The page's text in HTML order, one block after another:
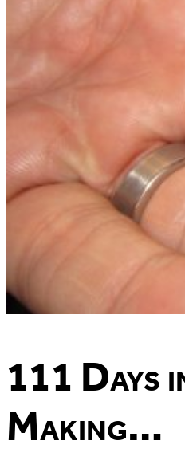
111 Days
Making…